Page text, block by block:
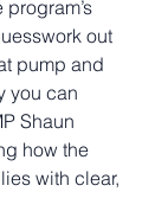
out
pump and
you can
Shaun
how the
with clear,